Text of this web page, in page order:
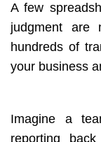
A few
judgment
hundreds of
your business
Imagine a
reporting